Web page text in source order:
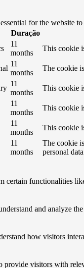
for the website
Duração
11
months
This cookie
11
months
The cookie
11
months
This cookie
11
months
This cookie
11
months
This cookie
11
months
The cookie
personal
certain functionalities
and analyze
how visitors
provide visitors with